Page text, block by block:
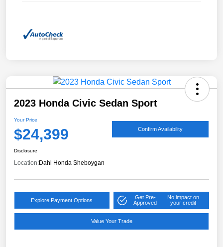
2023 Honda Civic Sedan Sport
Your Price
$24,399 Confirm Availability
Disclosure
Location:Dahl Honda Sheboygan
Explore Payment Options
Get Pre-
Approved
No impact on
your credit
Value Your Trade